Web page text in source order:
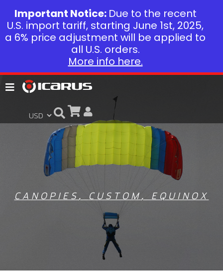
CANOPIES , CUSTOM , EQUINOX
Important Notice: Due to the recent
U.S. import tariff, starting June 1st, 2025,
a 6% price adjustment will be applied to
all U.S. orders.
More info here.